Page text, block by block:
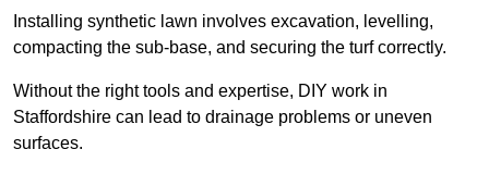
Installing synthetic lawn involves excavation, levelling,
compacting the sub-base, and securing the turf correctly.
Without the right tools and expertise, DIY work in
Staffordshire can lead to drainage problems or uneven
surfaces.